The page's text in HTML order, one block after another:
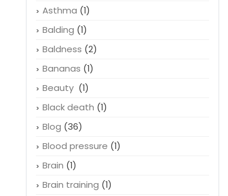
Asthma (1)
Balding (1)
Baldness (2)
Bananas (1)
Beauty (1)
Black death (1)
Blog (36)
Blood pressure (1)
Brain (1)
Brain training (1)